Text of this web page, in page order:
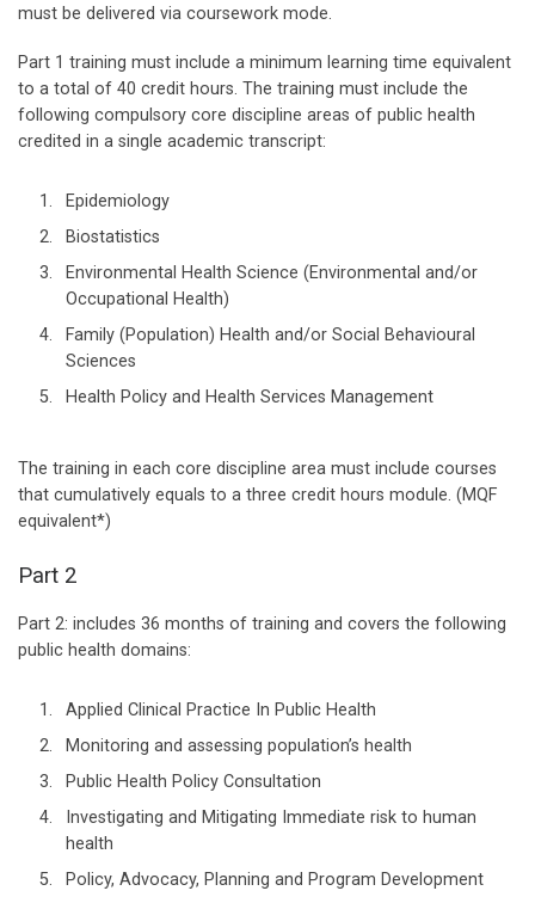
must be delivered via coursework mode.
Part 1 training must include a minimum learning time equivalent
to a total of 40 credit hours. The training must include the
following compulsory core discipline areas of public health
credited in a single academic transcript:
Epidemiology
Biostatistics
Environmental Health Science (Environmental and/or
Occupational Health)
Family (Population) Health and/or Social Behavioural
Sciences
Health Policy and Health Services Management
The training in each core discipline area must include courses
that cumulatively equals to a three credit hours module. (MQF
equivalent*)
Part 2
Part 2: includes 36 months of training and covers the following
public health domains:
Applied Clinical Practice In Public Health
Monitoring and assessing population’s health
Public Health Policy Consultation
Investigating and Mitigating Immediate risk to human
health
Policy, Advocacy, Planning and Program Development